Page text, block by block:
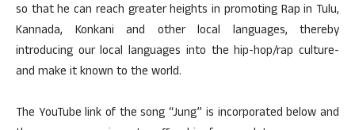
so that he can reach greater heights in promoting Rap in Tulu,
Kannada, Konkani and other local languages, thereby
introducing our local languages into the hip-hop/rap culture-
and make it known to the world.
The YouTube link of the song “Jung” is incorporated below and